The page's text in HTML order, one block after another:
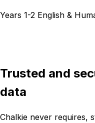
Years 1-2 English &
Trusted and
data
Chalkie never requires,